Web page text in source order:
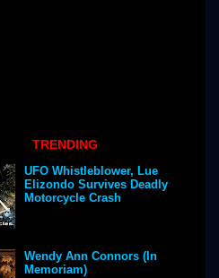
TRENDING
UFO Whistleblower, Lue
Elizondo Survives Deadly
Motorcycle Crash
Wendy Ann Connors (In
Memoriam)